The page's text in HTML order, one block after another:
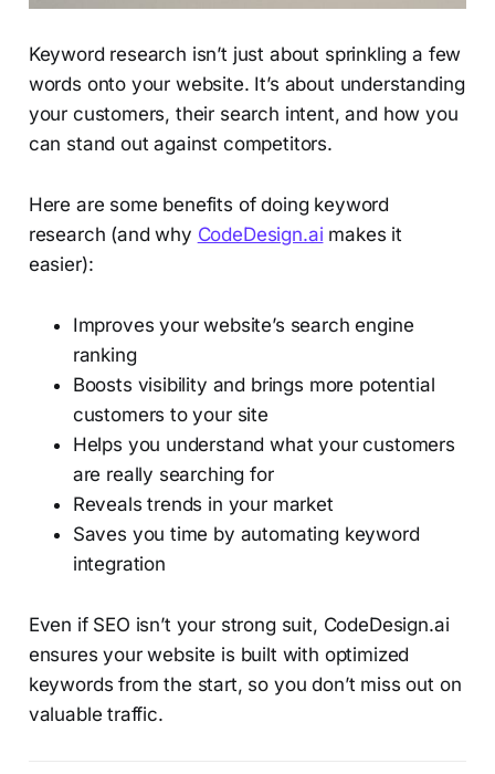
Keyword research isn’t just about sprinkling a few
words onto your website. It’s about understanding
your customers, their search intent, and how you
can stand out against competitors.
Here are some benefits of doing keyword
research (and why CodeDesign.ai makes it
easier):
Improves your website’s search engine
ranking
Boosts visibility and brings more potential
customers to your site
Helps you understand what your customers
are really searching for
Reveals trends in your market
Saves you time by automating keyword
integration
Even if SEO isn’t your strong suit, CodeDesign.ai
ensures your website is built with optimized
keywords from the start, so you don’t miss out on
valuable traffic.